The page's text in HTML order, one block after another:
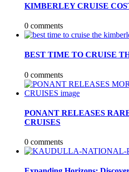
KIMBERLEY CRUISE
0 comments
BEST TIME TO CRUISE
0 comments
PONANT RELEASES
CRUISES
0 comments